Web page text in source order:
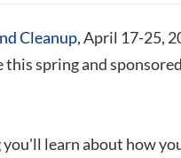
Cleanup, April 17-25,
spring and
learn about how